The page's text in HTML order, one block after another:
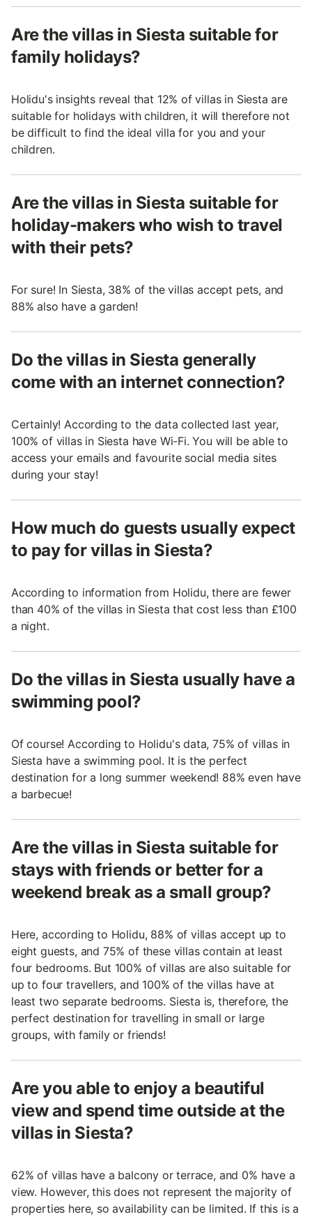
Are the villas in Siesta suitable for
family holidays?
Holidu's insights reveal that 12% of villas in Siesta are
suitable for holidays with children, it will therefore not
be difficult to find the ideal villa for you and your
children.
Are the villas in Siesta suitable for
holiday-makers who wish to travel
with their pets?
For sure! In Siesta, 38% of the villas accept pets, and
88% also have a garden!
Do the villas in Siesta generally
come with an internet connection?
Certainly! According to the data collected last year,
100% of villas in Siesta have Wi-Fi. You will be able to
access your emails and favourite social media sites
during your stay!
How much do guests usually expect
to pay for villas in Siesta?
According to information from Holidu, there are fewer
than 40% of the villas in Siesta that cost less than £100
a night.
Do the villas in Siesta usually have a
swimming pool?
Of course! According to Holidu's data, 75% of villas in
Siesta have a swimming pool. It is the perfect
destination for a long summer weekend! 88% even have
a barbecue!
Are the villas in Siesta suitable for
stays with friends or better for a
weekend break as a small group?
Here, according to Holidu, 88% of villas accept up to
eight guests, and 75% of these villas contain at least
four bedrooms. But 100% of villas are also suitable for
up to four travellers, and 100% of the villas have at
least two separate bedrooms. Siesta is, therefore, the
perfect destination for travelling in small or large
groups, with family or friends!
Are you able to enjoy a beautiful
view and spend time outside at the
villas in Siesta?
62% of villas have a balcony or terrace, and 0% have a
view. However, this does not represent the majority of
properties here, so availability can be limited. If this is a